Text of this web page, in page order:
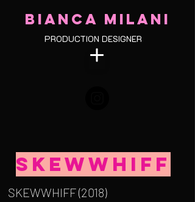
PRODUCTION DESIGNER
BIANCA MILANI
Skewwhiff
SKEWWHIFF (2018)